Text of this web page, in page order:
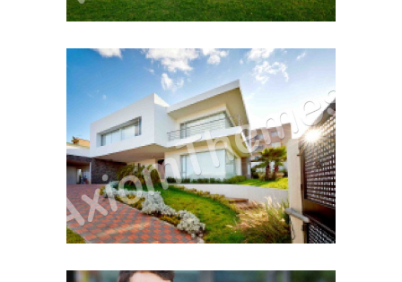
First Property Search